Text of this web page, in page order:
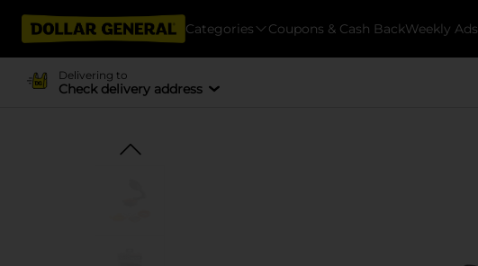
Categories Coupons & Cash BackWeekly Ads
Delivering to
Check delivery address